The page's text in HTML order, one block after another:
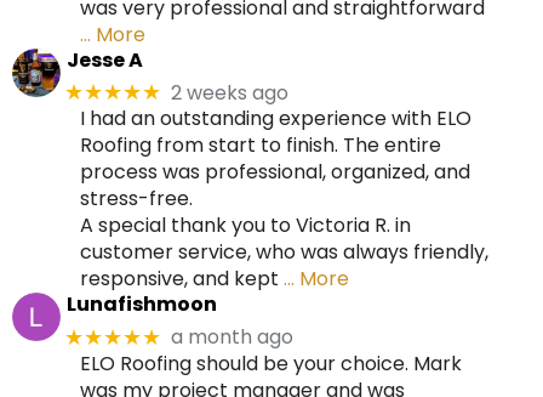
was very professional and straightforward
… More
Jesse A
★★★★★ 2 weeks ago
I had an outstanding experience with ELO
Roofing from start to finish. The entire
process was professional, organized, and
stress-free.
A special thank you to Victoria R. in
customer service, who was always friendly,
responsive, and kept … More
Lunafishmoon
★★★★★ a month ago
ELO Roofing should be your choice. Mark
was my project manager and was